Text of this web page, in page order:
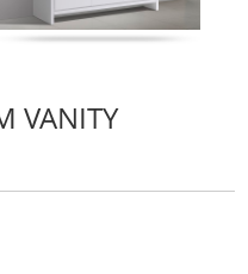
VANITY